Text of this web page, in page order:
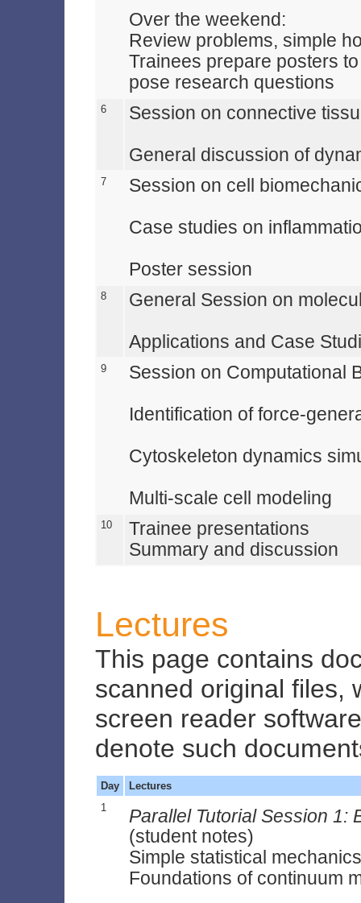
Over the weekend:
Review problems, simple
Trainees prepare posters
pose research questions
6 Session on connective
General discussion of
7 Session on cell
Case studies on
Poster session
8 General Session on
Applications and Case
9 Session on Computational
Identification of force-
Cytoskeleton dynamics
Multi-scale cell modeling
10
Trainee presentations
Summary and discussion
Lectures
This page contains
scanned original files,
screen reader
denote such
Day
Lectures
1
Parallel Tutorial Session 1:
(student notes)
Simple statistical
Foundations of continuum